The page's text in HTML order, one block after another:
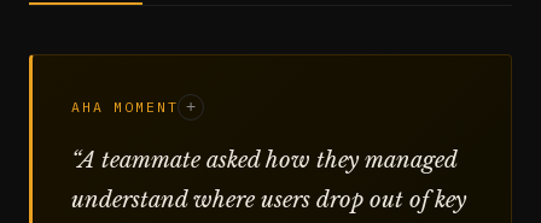
AHA MOMENT +
“A teammate asked how they managed
understand where users drop out of key